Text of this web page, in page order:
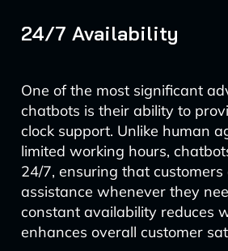
24/7 Availability
One of the most significant
chatbots is their ability to
clock support. Unlike human
limited working hours,
24/7, ensuring that customers
assistance whenever they
constant availability reduces
enhances overall customer